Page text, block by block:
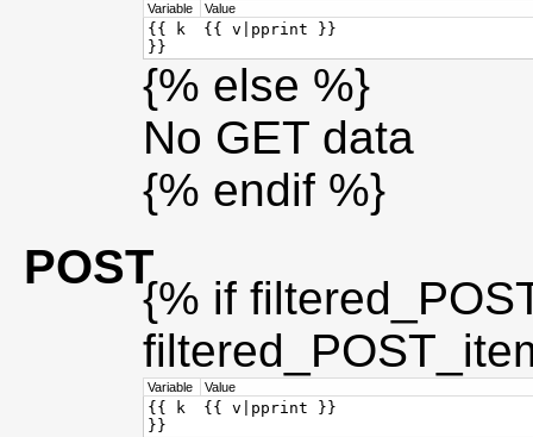
Variable Value
{{ k
}}
{{ v|pprint }}
{% else %}
No GET data
{% endif %}
POST
{% if
Variable Value
{{ k
}}
{{ v|pprint }}